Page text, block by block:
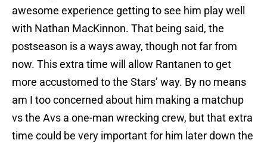
awesome experience getting to see him play well
with Nathan MacKinnon. That being said, the
postseason is a ways away, though not far from
now. This extra time will allow Rantanen to get
more accustomed to the Stars’ way. By no means
am I too concerned about him making a matchup
vs the Avs a one-man wrecking crew, but that extra
time could be very important for him later down the